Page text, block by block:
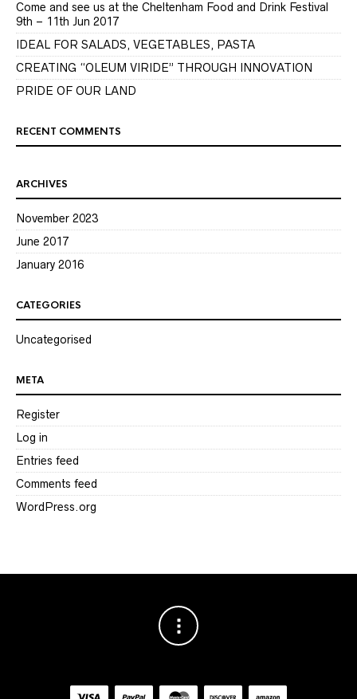
Come and see us at the Cheltenham Food and Drink Festival
9th – 11th Jun 2017
IDEAL FOR SALADS, VEGETABLES, PASTA
CREATING “OLEUM VIRIDE” THROUGH INNOVATION
PRIDE OF OUR LAND
RECENT COMMENTS
ARCHIVES
November 2023
June 2017
January 2016
CATEGORIES
Uncategorised
META
Register
Log in
Entries feed
Comments feed
WordPress.org